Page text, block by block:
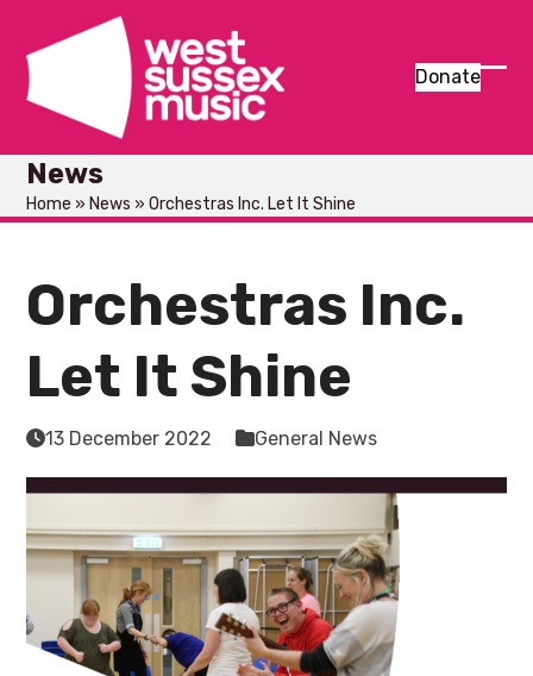
content
Donate
News
Home » News »Orchestras Inc. Let It Shine
Orchestras Inc.
Let It Shine
13 December 2022 General News